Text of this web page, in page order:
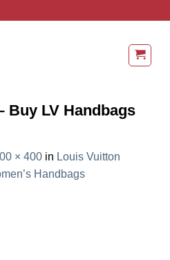
Buy LV Handbags
× 400 in Louis Vuitton
Handbags